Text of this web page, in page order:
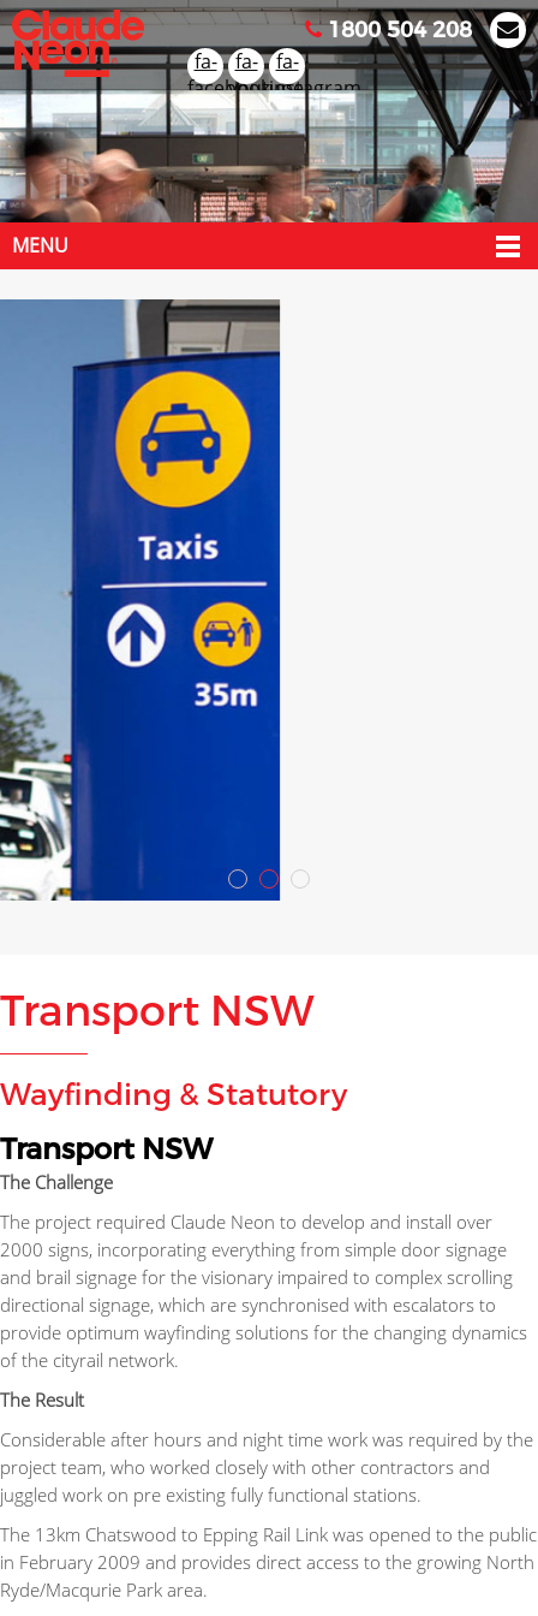
1800 504 208
fa-
facebook
fa-
youtube
fa-
instagram
MENU
Transport NSW
Wayfinding & Statutory
Transport NSW
The Challenge
The project required Claude Neon to develop and install over
2000 signs, incorporating everything from simple door signage
and brail signage for the visionary impaired to complex scrolling
directional signage, which are synchronised with escalators to
provide optimum wayfinding solutions for the changing dynamics
of the cityrail network.
The Result
Considerable after hours and night time work was required by the
project team, who worked closely with other contractors and
juggled work on pre existing fully functional stations.
The 13km Chatswood to Epping Rail Link was opened to the public
in February 2009 and provides direct access to the growing North
Ryde/Macqurie Park area.